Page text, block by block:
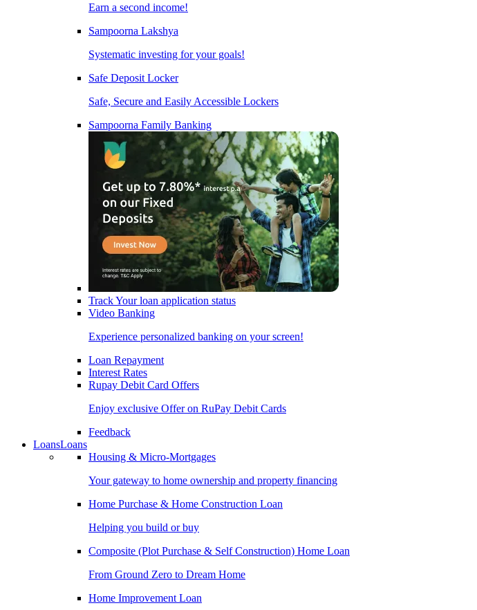
Earn a second income!
Sampoorna Lakshya
Systematic investing for your goals!
Safe Deposit Locker
Safe, Secure and Easily Accessible Lockers
Sampoorna Family Banking
Track Your loan application status
Video Banking
Experience personalized banking on your screen!
Loan Repayment
Interest Rates
Rupay Debit Card Offers
Enjoy exclusive Offer on RuPay Debit Cards
Feedback
LoansLoans
Housing & Micro-Mortgages
Your gateway to home ownership and property financing
Home Purchase & Home Construction Loan
Helping you build or buy
Composite (Plot Purchase & Self Construction) Home Loan
From Ground Zero to Dream Home
Home Improvement Loan